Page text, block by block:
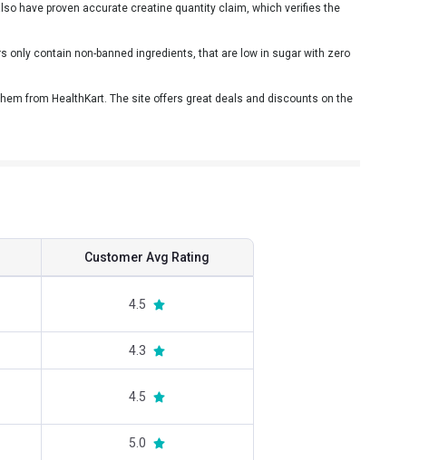
have proven accurate creatine quantity claim, which verifies the
only contain non-banned ingredients, that are low in sugar with zero
from HealthKart. The site offers great deals and discounts on the
Customer Avg Rating
4.5
4.3
4.5
5.0